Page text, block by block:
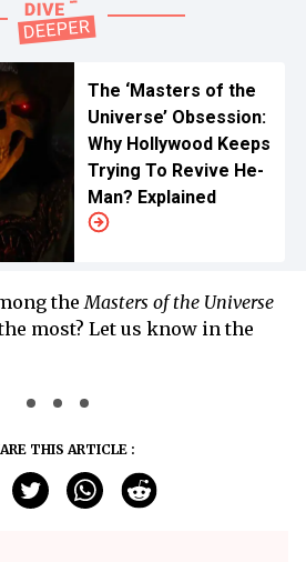
The ‘Masters of the
Universe’ Obsession:
Why Hollywood Keeps
Trying To Revive He-
Man? Explained
theMasters of the Universe
most? Let us know in the
THIS ARTICLE :